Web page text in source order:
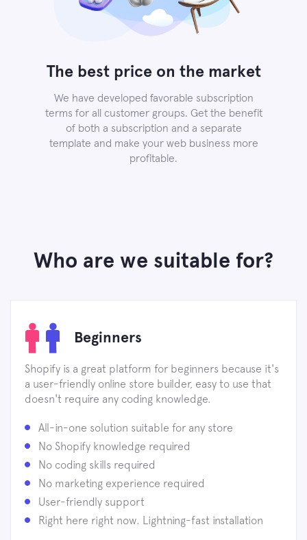
The best price on the market
We have developed favorable subscription
terms for all customer groups. Get the benefit
of both a subscription and a separate
template and make your web business more
profitable.
Who are we suitable for?
Beginners
Shopify is a great platform for beginners because it's
a user-friendly online store builder, easy to use that
doesn't require any coding knowledge.
All-in-one solution suitable for any store
No Shopify knowledge required
No coding skills required
No marketing experience required
User-friendly support
Right here right now. Lightning-fast installation